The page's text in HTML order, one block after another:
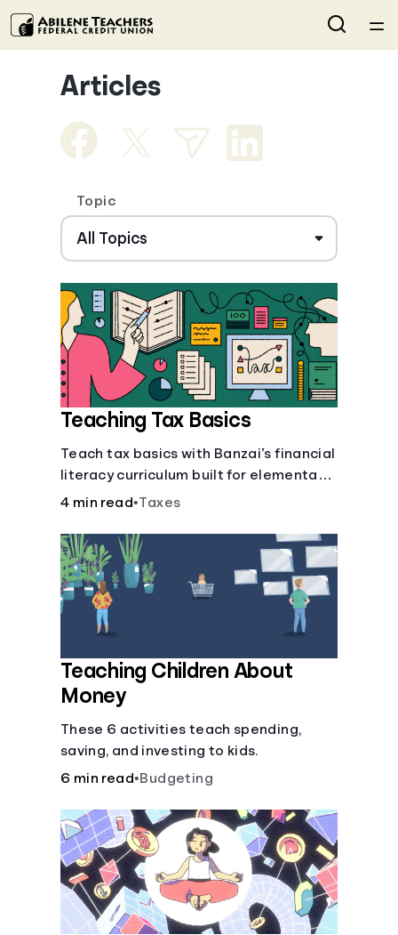
Courses
Articles
Coaches
Topics
Languages
Login
Articles
Topic
Teaching Tax Basics
Teach tax basics with Banzai’s financial
literacy curriculum built for elementary,
junior high, and high school students.
4 min read•Taxes
Teaching Children About
Money
These 6 activities teach spending,
saving, and investing to kids.
6 min read•Budgeting